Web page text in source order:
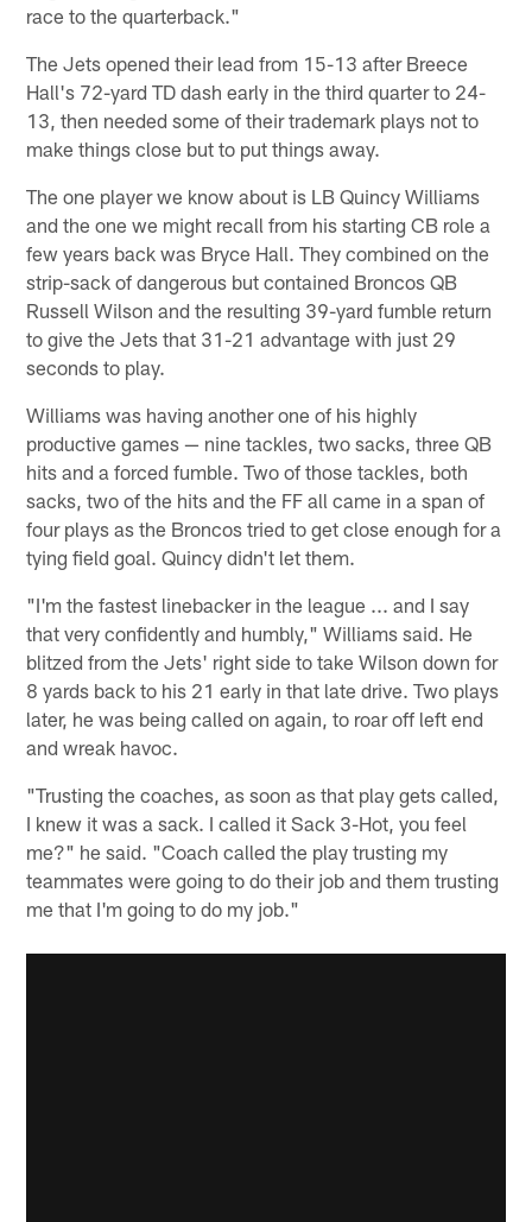
race to the quarterback."
The Jets opened their lead from 15-13 after Breece
Hall's 72-yard TD dash early in the third quarter to 24-
13, then needed some of their trademark plays not to
make things close but to put things away.
The one player we know about is LB Quincy Williams
and the one we might recall from his starting CB role a
few years back was Bryce Hall. They combined on the
strip-sack of dangerous but contained Broncos QB
Russell Wilson and the resulting 39-yard fumble return
to give the Jets that 31-21 advantage with just 29
seconds to play.
Williams was having another one of his highly
productive games — nine tackles, two sacks, three QB
hits and a forced fumble. Two of those tackles, both
sacks, two of the hits and the FF all came in a span of
four plays as the Broncos tried to get close enough for a
tying field goal. Quincy didn't let them.
"I'm the fastest linebacker in the league ... and I say
that very confidently and humbly," Williams said. He
blitzed from the Jets' right side to take Wilson down for
8 yards back to his 21 early in that late drive. Two plays
later, he was being called on again, to roar off left end
and wreak havoc.
"Trusting the coaches, as soon as that play gets called,
I knew it was a sack. I called it Sack 3-Hot, you feel
me?" he said. "Coach called the play trusting my
teammates were going to do their job and them trusting
me that I'm going to do my job."